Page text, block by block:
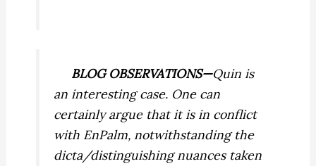
BLOG OBSERVATIONS—Quin is
an interesting case. One can
certainly argue that it is in conflict
with EnPalm, notwithstanding the
dicta/distinguishing nuances taken